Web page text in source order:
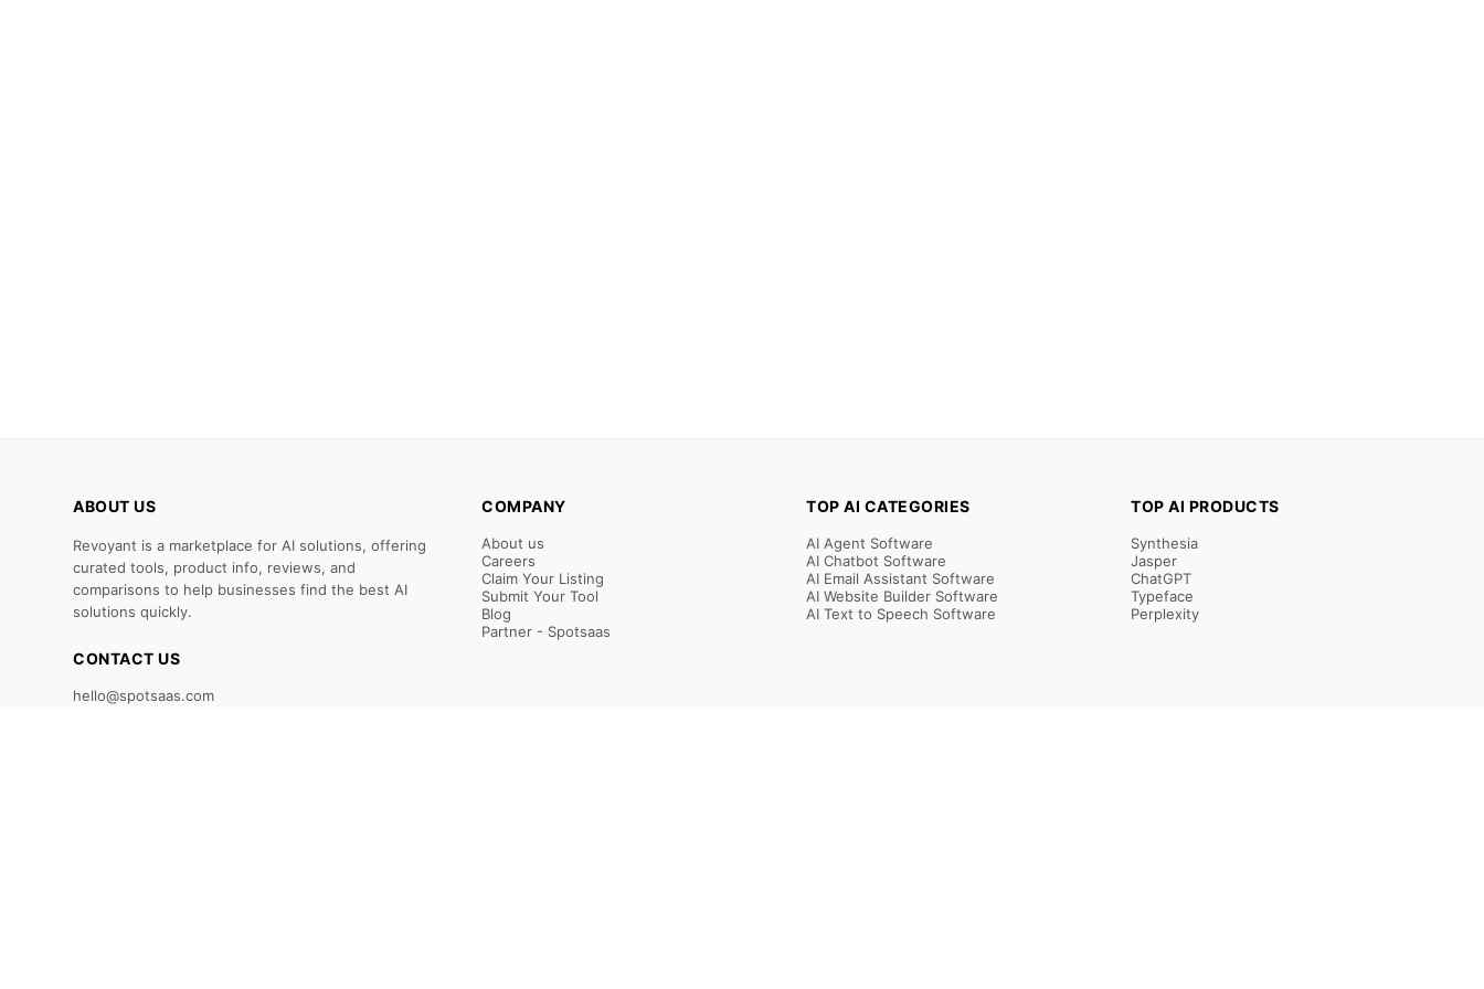
ABOUT US
Revoyant is a marketplace for AI solutions, offering
curated tools, product info, reviews, and
comparisons to help businesses find the best AI
solutions quickly.
CONTACT US
hello@spotsaas.com
COMPANY
About us
Careers
Claim Your Listing
Submit Your Tool
Blog
Partner - Spotsaas
TOP AI CATEGORIES
AI Agent Software
AI Chatbot Software
AI Email Assistant Software
AI Website Builder Software
AI Text to Speech Software
TOP AI PRODUCTS
Synthesia
Jasper
ChatGPT
Typeface
Perplexity